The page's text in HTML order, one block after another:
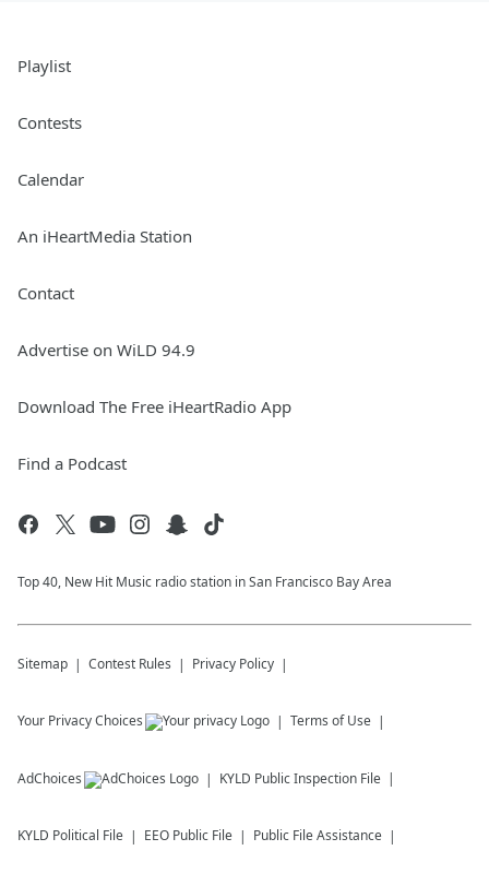
Playlist
Contests
Calendar
An iHeartMedia Station
Contact
Advertise on WiLD 94.9
Download The Free iHeartRadio App
Find a Podcast
Top 40, New Hit Music radio station in San Francisco Bay Area
Sitemap Contest Rules Privacy Policy
Your Privacy Choices Terms of Use
AdChoices KYLD Public Inspection File
KYLD Political File EEO Public File Public File Assistance